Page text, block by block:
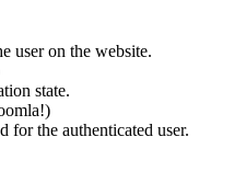
user on the website.
state.
for the authenticated user.